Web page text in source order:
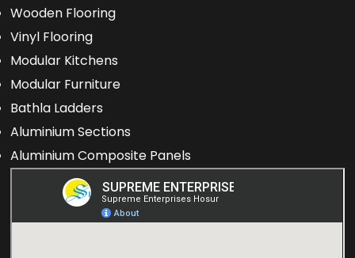
Wooden Flooring
Vinyl Flooring
Modular Kitchens
Modular Furniture
Bathla Ladders
Aluminium Sections
Aluminium Composite Panels